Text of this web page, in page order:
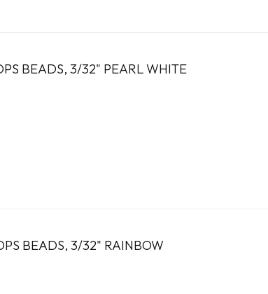
BEADS, 3/32" PEARL WHITE
BEADS, 3/32" RAINBOW